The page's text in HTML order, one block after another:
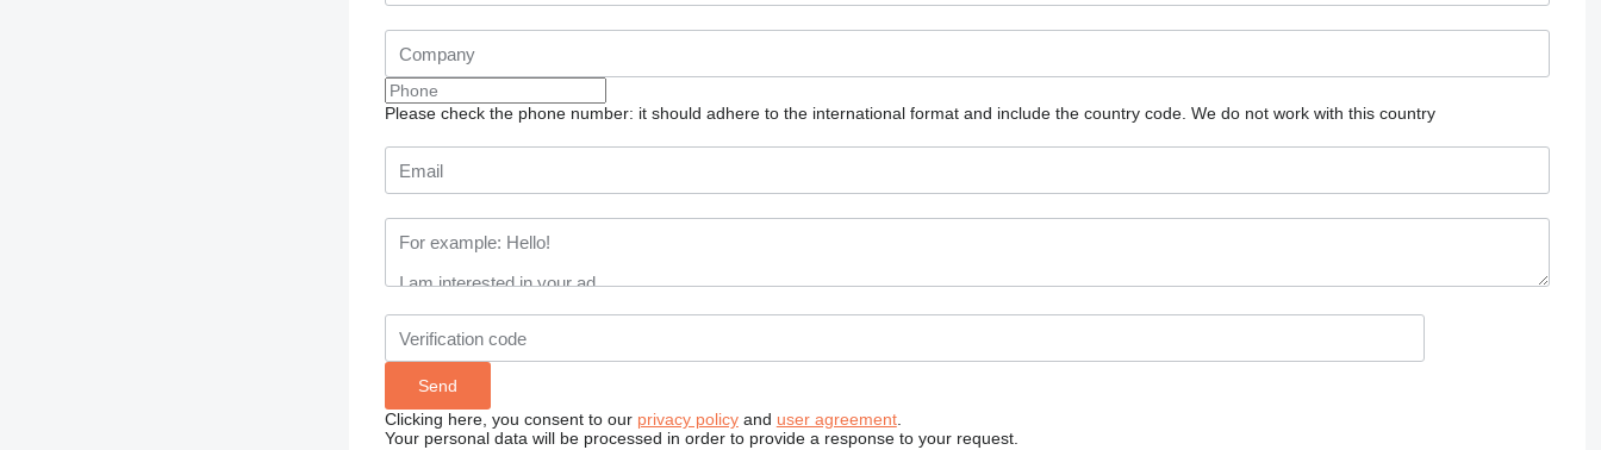
Please check the phone number: it should adhere to the international format and include the country code. We do not work with this country
Clicking here, you consent to our privacy policyand user agreement.
Your personal data will be processed in order to provide a response to your request.